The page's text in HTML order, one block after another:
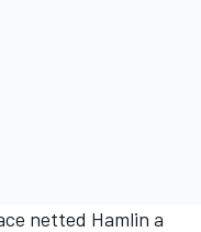
netted Hamlin a